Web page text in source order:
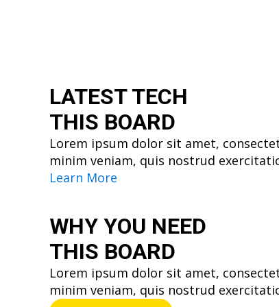
LATEST TECH
THIS BOARD
Lorem ipsum dolor sit amet,
minim veniam, quis nostrud
Learn More
WHY YOU NEED
THIS BOARD
Lorem ipsum dolor sit amet,
minim veniam, quis nostrud